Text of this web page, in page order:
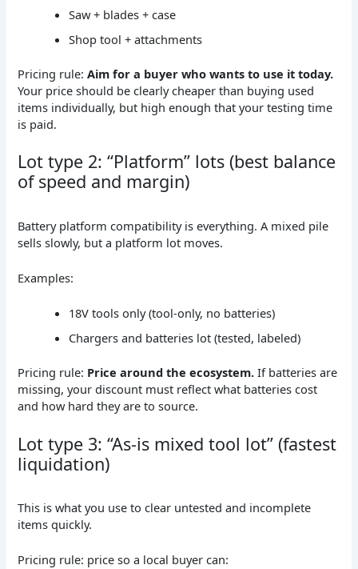
Saw + blades + case
Shop tool + attachments
Pricing rule:Aim for a buyer who wants to use it today.
Your price should be clearly cheaper than buying used
items individually, but high enough that your testing time
is paid.
Lot type 2: “Platform” lots (best balance
of speed and margin)
Battery platform compatibility is everything. A mixed pile
sells slowly, but a platform lot moves.
Examples:
18V tools only (tool-only, no batteries)
Chargers and batteries lot (tested, labeled)
Pricing rule: Price around the ecosystem. If batteries are
missing, your discount must reflect what batteries cost
and how hard they are to source.
Lot type 3: “As-is mixed tool lot” (fastest
liquidation)
This is what you use to clear untested and incomplete
items quickly.
Pricing rule: price so a local buyer can: